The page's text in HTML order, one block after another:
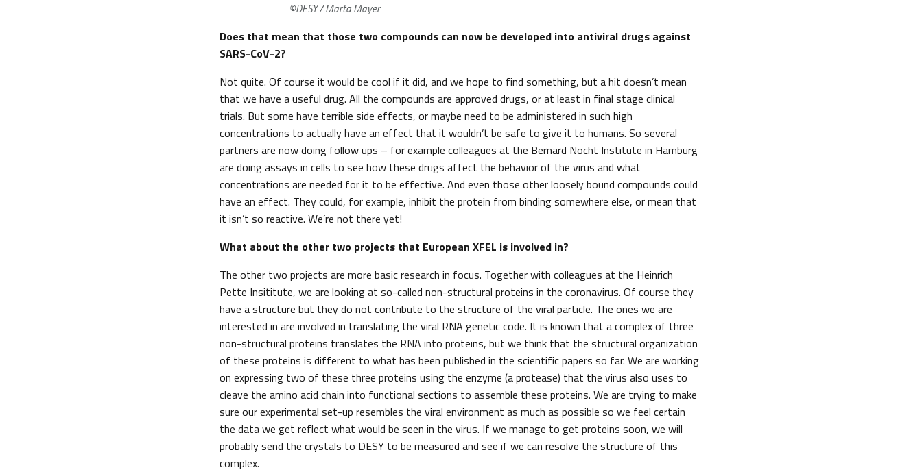
©DESY / Marta Mayer
Does that mean that those two compounds can now be developed into antiviral drugs against
SARS-CoV-2?
Not quite. Of course it would be cool if it did, and we hope to find something, but a hit doesn’t mean
that we have a useful drug. All the compounds are approved drugs, or at least in final stage clinical
trials. But some have terrible side effects, or maybe need to be administered in such high
concentrations to actually have an effect that it wouldn’t be safe to give it to humans. So several
partners are now doing follow ups – for example colleagues at the Bernard Nocht Institute in Hamburg
are doing assays in cells to see how these drugs affect the behavior of the virus and what
concentrations are needed for it to be effective. And even those other loosely bound compounds could
have an effect. They could, for example, inhibit the protein from binding somewhere else, or mean that
it isn’t so reactive. We’re not there yet!
What about the other two projects that European XFEL is involved in?
The other two projects are more basic research in focus. Together with colleagues at the Heinrich
Pette Insititute, we are looking at so-called non-structural proteins in the coronavirus. Of course they
have a structure but they do not contribute to the structure of the viral particle. The ones we are
interested in are involved in translating the viral RNA genetic code. It is known that a complex of three
non-structural proteins translates the RNA into proteins, but we think that the structural organization
of these proteins is different to what has been published in the scientific papers so far. We are working
on expressing two of these three proteins using the enzyme (a protease) that the virus also uses to
cleave the amino acid chain into functional sections to assemble these proteins. We are trying to make
sure our experimental set-up resembles the viral environment as much as possible so we feel certain
the data we get reflect what would be seen in the virus. If we manage to get proteins soon, we will
probably send the crystals to DESY to be measured and see if we can resolve the structure of this
complex.